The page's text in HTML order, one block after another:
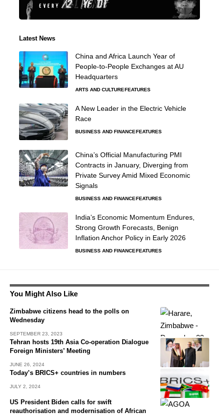
Latest News
China and Africa Launch Year of
People-to-People Exchanges at AU
Headquarters
ARTS AND CULTUREFEATURES
A New Leader in the Electric Vehicle
Race
BUSINESS AND FINANCEFEATURES
China’s Official Manufacturing PMI
Contracts in January, Diverging from
Private Survey Amid Mixed Economic
Signals
BUSINESS AND FINANCEFEATURES
India’s Economic Momentum Endures,
Strong Growth Forecasts, Benign
Inflation Anchor Policy in Early 2026
BUSINESS AND FINANCEFEATURES
You Might Also Like
Zimbabwe citizens head to the polls on
Wednesday
SEPTEMBER 23, 2023
Tehran hosts 19th Asia Co-operation Dialogue
Foreign Ministers’ Meeting
JUNE 26, 2024
Today’s BRICS+ countries in numbers
JULY 2, 2024
US President Biden calls for swift
reauthorisation and modernisation of African